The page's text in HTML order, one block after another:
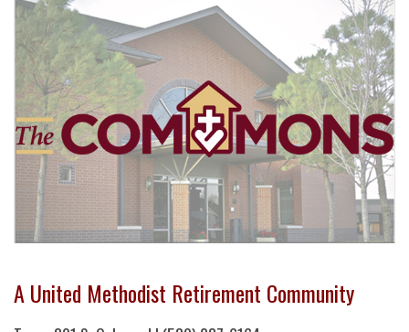
A United Methodist Retirement Community